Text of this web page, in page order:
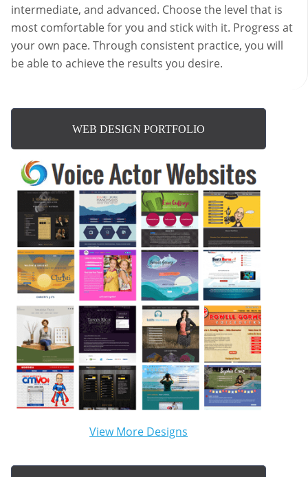
intermediate, and advanced. Choose the level that is
most comfortable for you and stick with it. Progress at
your own pace. Through consistent practice, you will
be able to achieve the results you desire.
WEB DESIGN PORTFOLIO
View More Designs